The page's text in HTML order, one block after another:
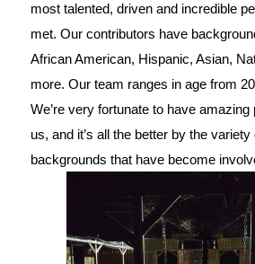
most talented, driven and incredible
met. Our contributors have
African American, Hispanic, Asian,
more. Our team ranges in age from
We’re very fortunate to have
us, and it’s all the better by the
backgrounds that have become